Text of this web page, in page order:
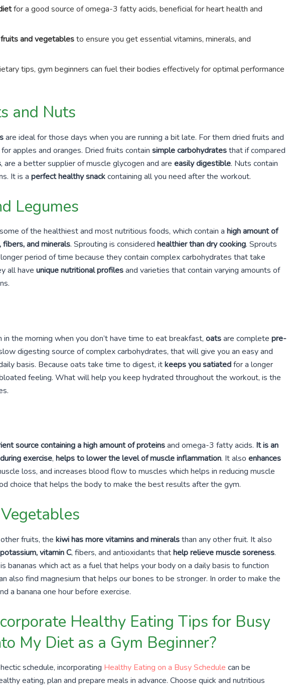
for a good source of omega-3 fatty acids, beneficial for heart health and
fruits and vegetablesto ensure you get essential vitamins, minerals, and
tips, gym beginners can fuel their bodies effectively for optimal performance
and Nuts
are ideal for those days when you are running a bit late. For them dried fruits and
apples and oranges. Dried fruits contain simple carbohydratesthat if compared
, are a better supplier of muscle glycogen and are easily digestible. Nuts contain
It is a perfect healthy snackcontaining all you need after the workout.
Legumes
of the healthiest and most nutritious foods, which contain a high amount of
fibers, and minerals. Sprouting is considered healthier than dry cooking. Sprouts
period of time because they contain complex carbohydrates that take
all have unique nutritional profilesand varieties that contain varying amounts of
the morning when you don’t have time to eat breakfast, oatsare complete pre-
digesting source of complex carbohydrates, that will give you an easy and
basis. Because oats take time to digest, itkeeps you satiatedfor a longer
feeling. What will help you keep hydrated throughout the workout, is the
source containing a high amount of proteinsand omega-3 fatty acids. It is an
exercise, helps to lower the level of muscle inflammation. It also enhances
loss, and increases blood flow to muscles which helps in reducing muscle
choice that helps the body to make the best results after the gym.
fruits, the kiwi has more vitamins and mineralsthan any other fruit. It also
vitamin C, fibers, and antioxidants thathelp relieve muscle soreness.
bananas which act as a fuel that helps your body on a daily basis to function
also find magnesium that helps our bones to be stronger. In order to make the
a banana one hourbefore exercise.
Healthy Eating Tips for Busy
My Diet as a Gym Beginner?
schedule, incorporating Healthy Eating on a Busy Schedule can be
eating, plan and prepare meals in advance. Choose quick and nutritious